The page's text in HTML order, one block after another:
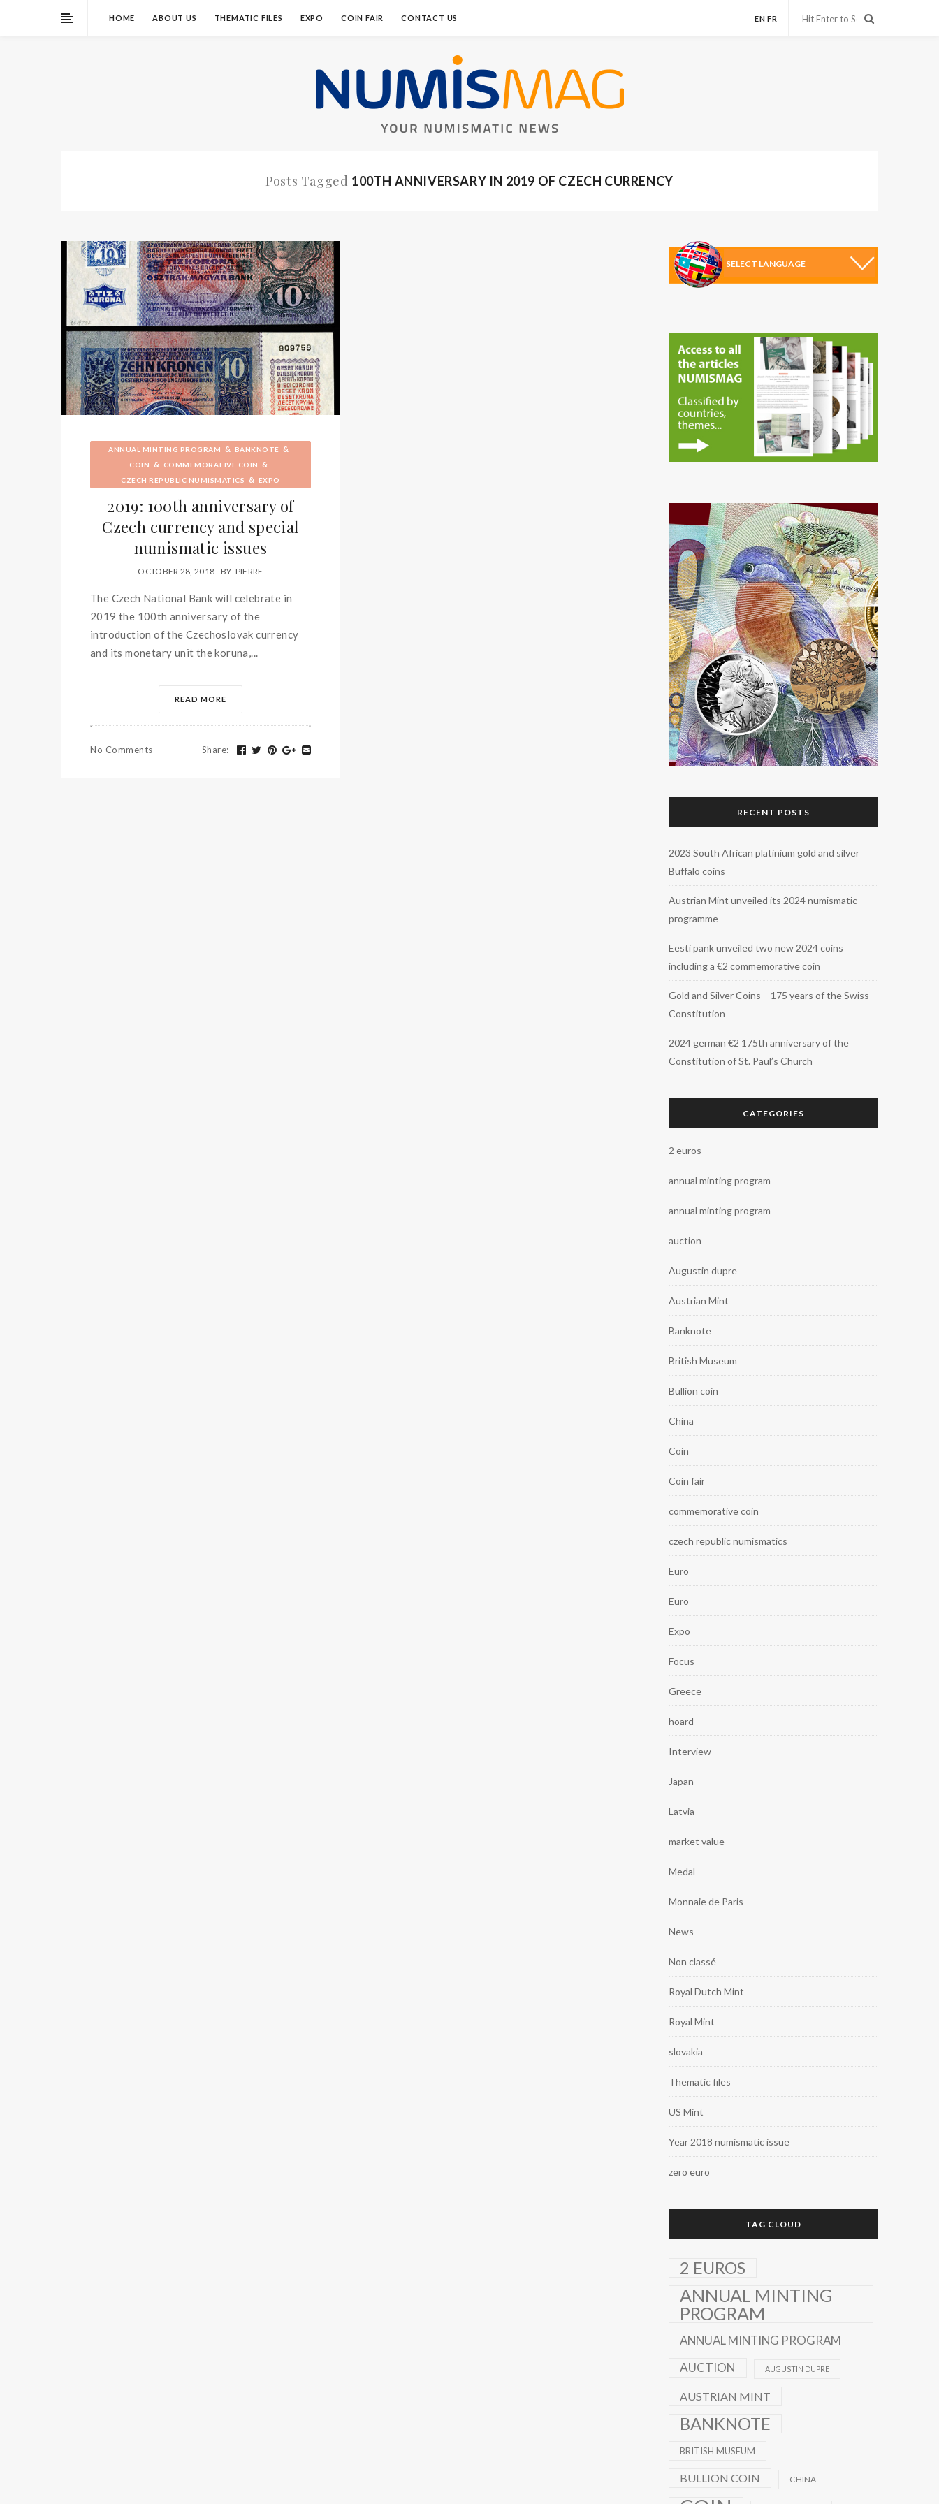
HOME ABOUT US THEMATIC FILES EXPO COIN FAIR CONTACT US EN FR
Posts Tagged 100TH ANNIVERSARY IN 2019 OF CZECH CURRENCY
ANNUAL MINTING PROGRAM & BANKNOTE &
COIN & COMMEMORATIVE COIN &
CZECH REPUBLIC NUMISMATICS & EXPO
2019: 100th anniversary of
Czech currency and special
numismatic issues
OCTOBER 28, 2018 BY PIERRE
The Czech National Bank will celebrate in
2019 the 100th anniversary of the
introduction of the Czechoslovak currency
and its monetary unit the koruna,...
READ MORE
No Comments Share:
RECENT POSTS
2023 South African platinium gold and silver
Buffalo coins
Austrian Mint unveiled its 2024 numismatic
programme
Eesti pank unveiled two new 2024 coins
including a €2 commemorative coin
Gold and Silver Coins – 175 years of the Swiss
Constitution
2024 german €2 175th anniversary of the
Constitution of St. Paul’s Church
CATEGORIES
2 euros
annual minting program
annual minting program
auction
Augustin dupre
Austrian Mint
Banknote
British Museum
Bullion coin
China
Coin
Coin fair
commemorative coin
czech republic numismatics
Euro
Euro
Expo
Focus
Greece
hoard
Interview
Japan
Latvia
market value
Medal
Monnaie de Paris
News
Non classé
Royal Dutch Mint
Royal Mint
slovakia
Thematic files
US Mint
Year 2018 numismatic issue
zero euro
TAG CLOUD
2 EUROS
ANNUAL MINTING
PROGRAM
ANNUAL MINTING PROGRAM
AUCTION
AUGUSTIN DUPRE
AUSTRIAN MINT
BANKNOTE
BRITISH MUSEUM
BULLION COIN CHINA